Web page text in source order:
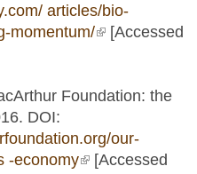
articles/bio-
momentum/(link is
[Accessed
Foundation: the
DOI:
our-
-economy(link is external)
[Accessed